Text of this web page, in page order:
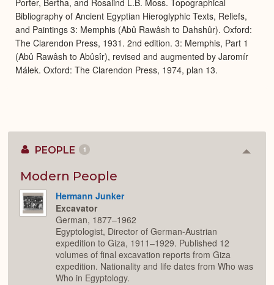
Bibliography of Ancient Egyptian Hieroglyphic Texts, Reliefs,
and Paintings 3: Memphis (Abû Rawâsh to Dahshûr). Oxford:
The Clarendon Press, 1931. 2nd edition. 3: Memphis, Part 1
(Abû Rawâsh to Abûsîr), revised and augmented by Jaromír
Málek. Oxford: The Clarendon Press, 1974, plan 13.
PEOPLE 1
Modern People
Hermann Junker
Excavator
German, 1877–1962
Egyptologist, Director of German-Austrian
expedition to Giza, 1911–1929. Published 12
volumes of final excavation reports from Giza
expedition. Nationality and life dates from Who was
Who in Egyptology.